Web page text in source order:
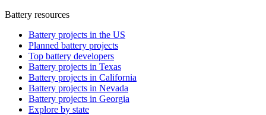
Battery resources
Battery projects in the US
Planned battery projects
Top battery developers
Battery projects in Texas
Battery projects in California
Battery projects in Nevada
Battery projects in Georgia
Explore by state